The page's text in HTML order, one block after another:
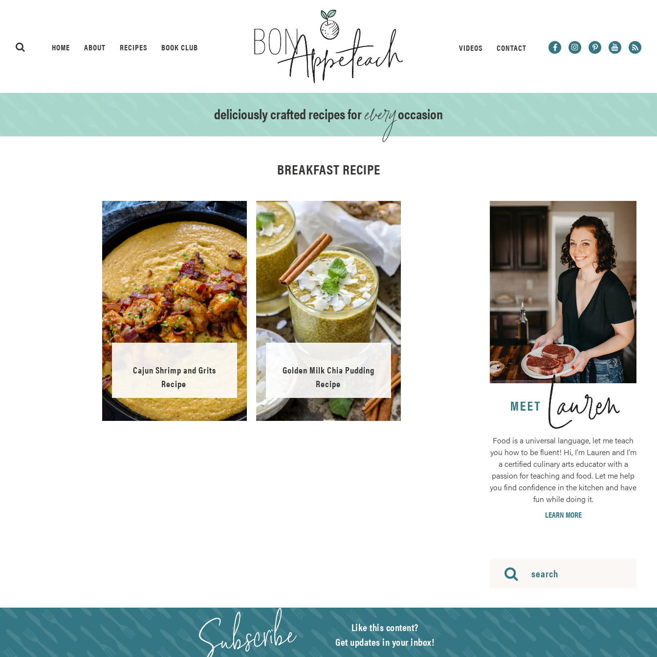
HOME ABOUT RECIPES BOOK CLUB VIDEOS CONTACT
deliciously crafted recipes foreveryoccasion
BREAKFAST RECIPE
Cajun Shrimp and Grits
Recipe
Golden Milk Chia Pudding
Recipe
Food is a universal language, let me teach
you how to be fluent! Hi, I'm Lauren and I'm
a certified culinary arts educator with a
passion for teaching and food. Let me help
you find confidence in the kitchen and have
fun while doing it.
LEARN MORE
Like this content?
Get updates in your inbox!